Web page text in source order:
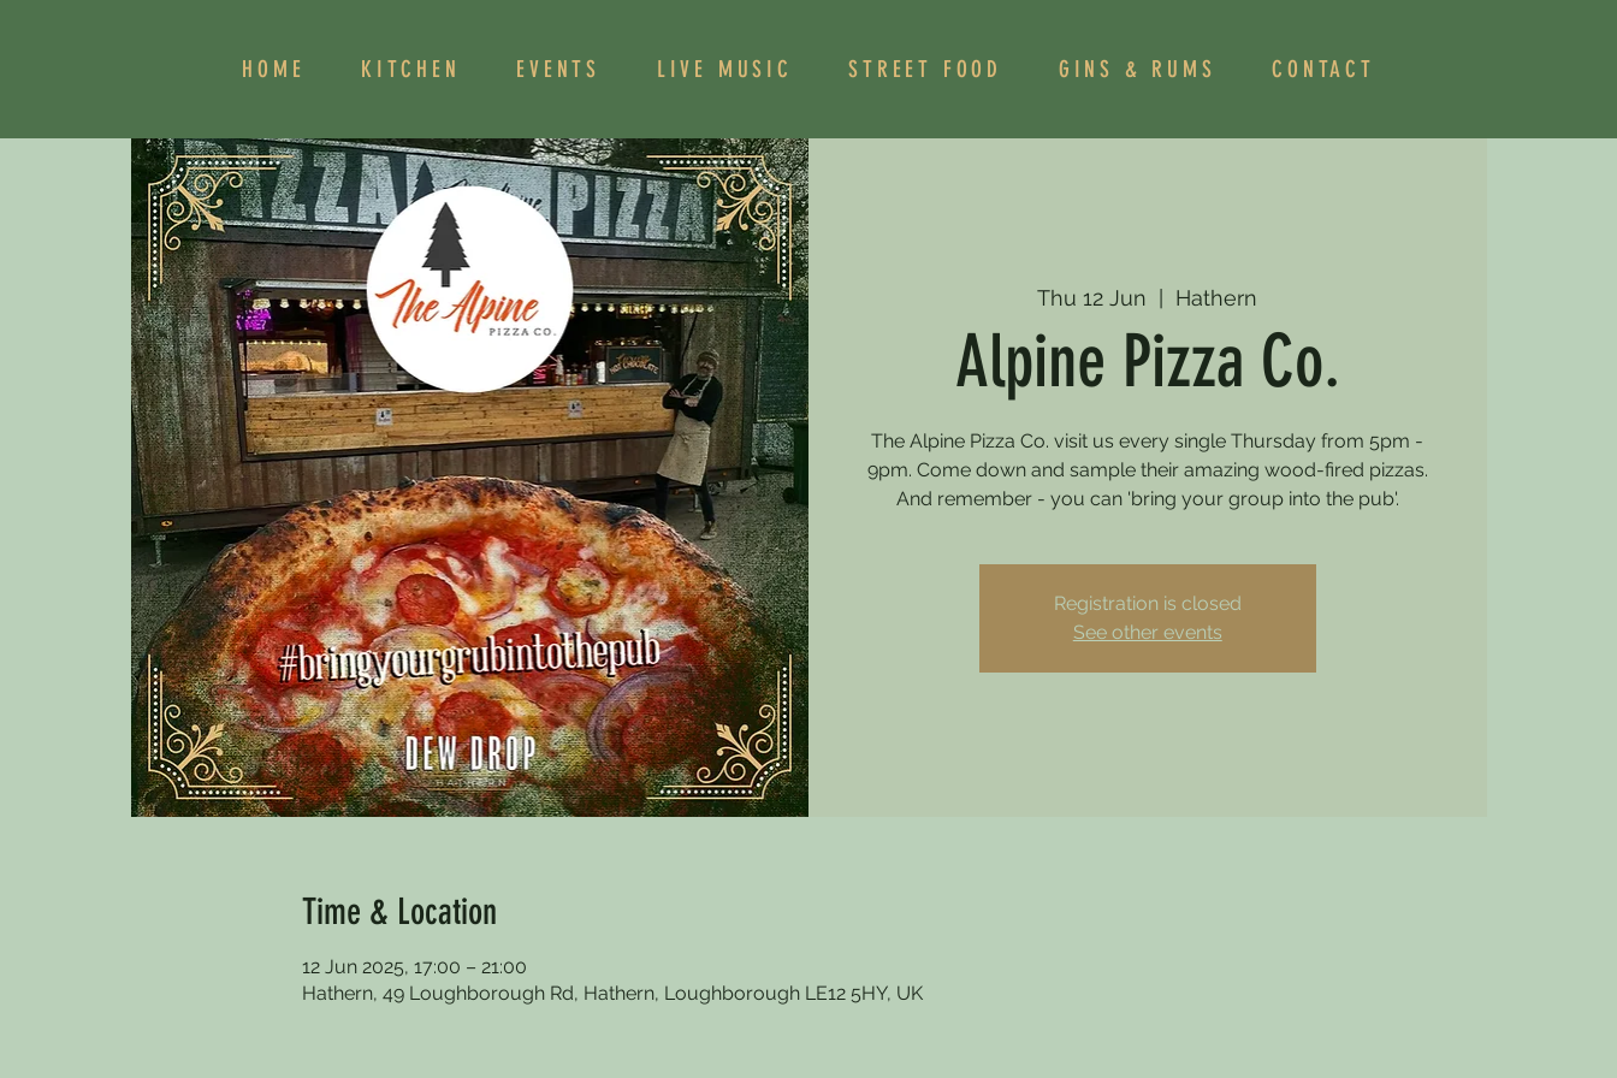
HOME KITCHEN EVENTS LIVE MUSIC STREET FOOD GINS & RUMS CONTACT
Thu 12 Jun
  |
Hathern
Alpine Pizza Co.
The Alpine Pizza Co. visit us every single Thursday from 5pm -
9pm. Come down and sample their amazing wood-fired pizzas.
And remember - you can 'bring your group into the pub'.
Registration is closed
See other events
Time & Location
12 Jun 2025, 17:00 – 21:00
Hathern, 49 Loughborough Rd, Hathern, Loughborough LE12 5HY, UK